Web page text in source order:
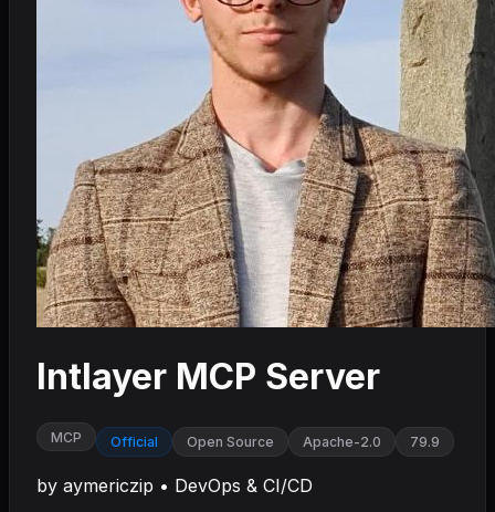
Intlayer MCP Server
MCP Official Open Source Apache-2.0 79.9
by aymericzip • DevOps & CI/CD